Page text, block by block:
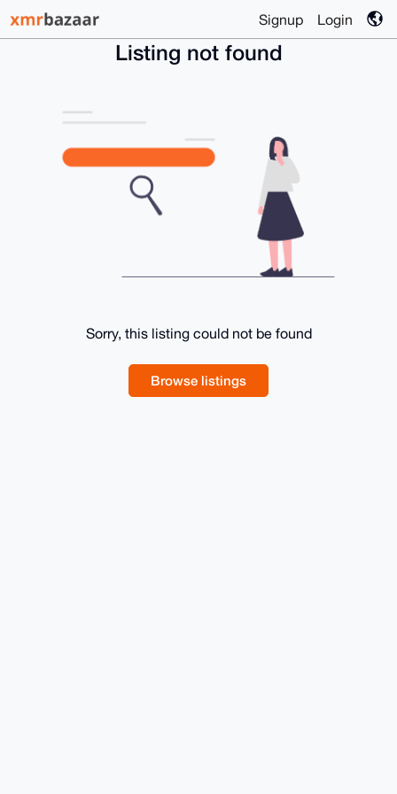
Signup Login
Listing not found
Sorry, this listing could not be found
Browse listings